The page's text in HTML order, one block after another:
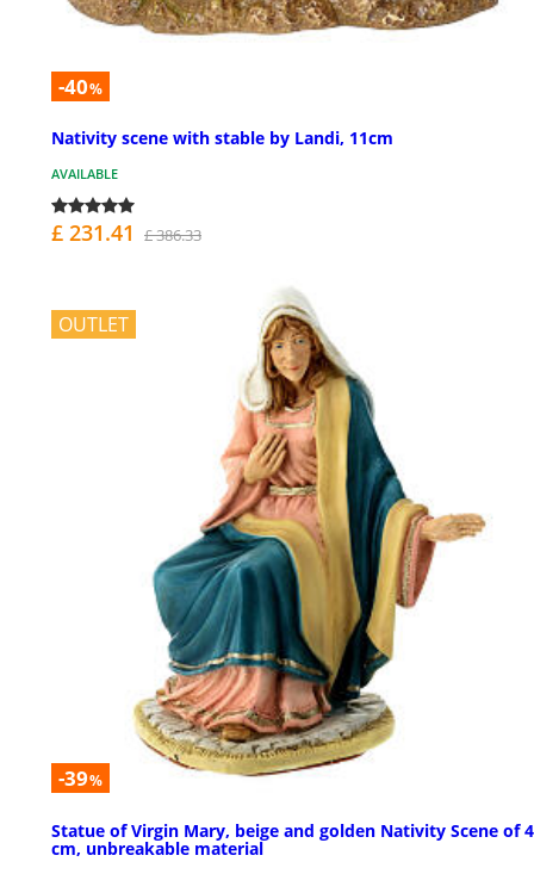
-40%
Nativity scene with stable by Landi, 11cm
AVAILABLE
£ 231.41 £ 386.33
OUTLET
-39%
Statue of Virgin Mary, beige and golden Nativity Scene of
cm, unbreakable material